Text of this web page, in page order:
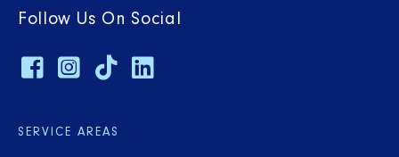
Follow Us On Social
SERVICE AREAS